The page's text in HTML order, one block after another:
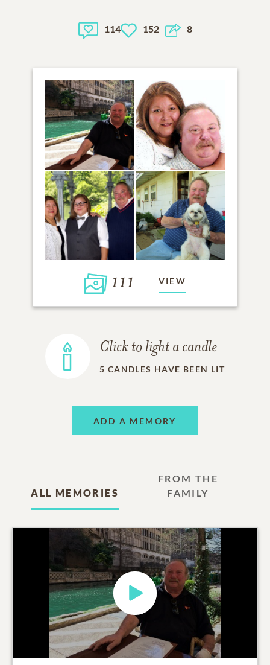
114 152 8
111 VIEW
Click to light a candle
5 CANDLES HAVE BEEN LIT
ADD A MEMORY
ALL MEMORIES
FROM THE
FAMILY